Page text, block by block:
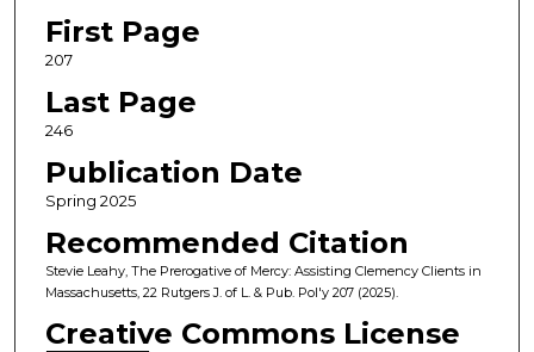
First Page
207
Last Page
246
Publication Date
Spring 2025
Recommended Citation
Stevie Leahy, The Prerogative of Mercy: Assisting Clemency Clients in
Massachusetts, 22 Rutgers J. of L. & Pub. Pol'y 207 (2025).
Creative Commons License